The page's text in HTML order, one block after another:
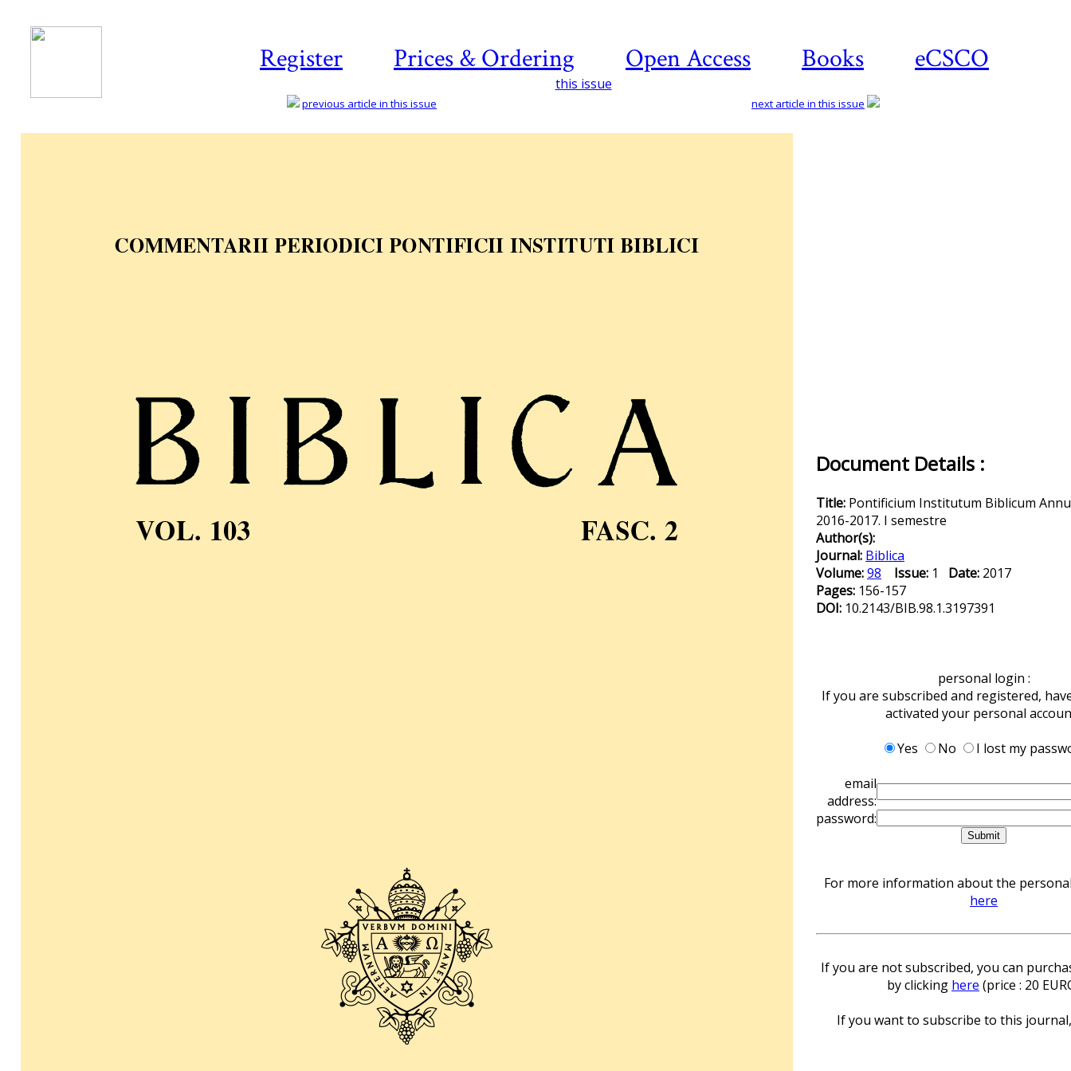
Register Prices & Ordering Open Access Books eCSCO
this issue
previous article in this issue next article in this issue
Document Details :
Title: Pontificium Institutum Biblicum
2016-2017. I semestre
Author(s):
Journal: Biblica
Volume:98 Issue: 1 Date: 2017
Pages: 156-157
DOI: 10.2143/BIB.98.1.3197391
personal login :
If you are subscribed and registered,
activated your personal
Yes
No
I lost my
email
address:
password:
For more information about the
here
If you are not subscribed, you can
by clicking here (price : 20
If you want to subscribe to this